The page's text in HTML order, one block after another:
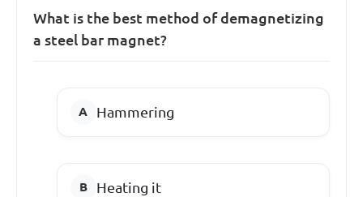
What is the best method of demagnetizing
a steel bar magnet?
Hammering
Heating it